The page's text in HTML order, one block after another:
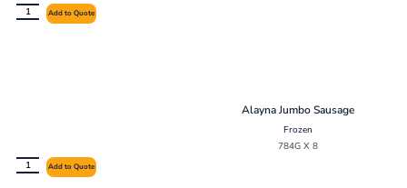
Add to Quote
Alayna Jumbo Sausage
Frozen
784G X 8
Add to Quote